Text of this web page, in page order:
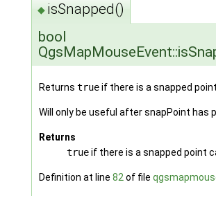
◆ isSnapped()
bool
Returns trueif there is a snapped
Will only be useful after snapPoint has
Returns
trueif there is a snapped point
Definition at line 82 of file